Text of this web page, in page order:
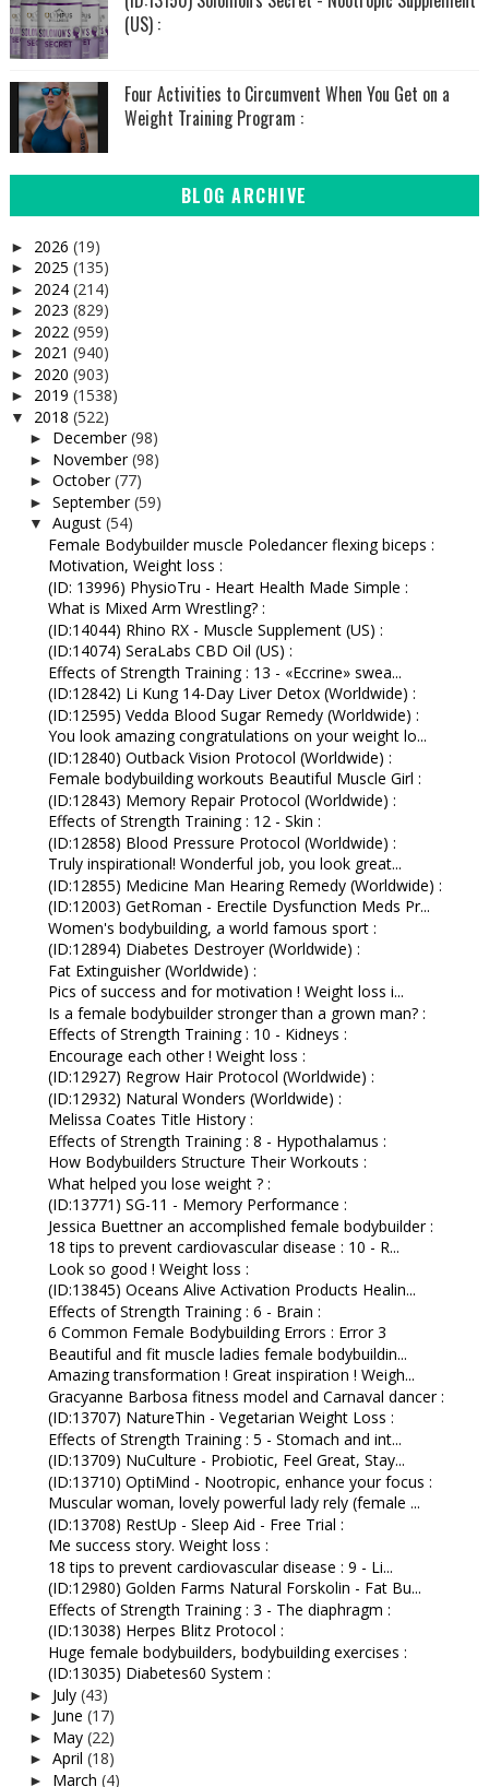
(US) :
Four Activities to Circumvent When You Get on a
Weight Training Program :
BLOG ARCHIVE
► 2026 (19)
► 2025 (135)
► 2024 (214)
► 2023 (829)
► 2022 (959)
► 2021 (940)
► 2020 (903)
► 2019 (1538)
▼ 2018 (522)
► December(98)
► November(98)
► October(77)
► September(59)
▼ August (54)
Female Bodybuilder muscle Poledancer flexing biceps :
Motivation, Weight loss :
(ID: 13996) PhysioTru - Heart Health Made Simple :
What is Mixed Arm Wrestling? :
(ID:14044) Rhino RX - Muscle Supplement (US) :
(ID:14074) SeraLabs CBD Oil (US) :
Effects of Strength Training : 13 - «Eccrine» swea...
(ID:12842) Li Kung 14-Day Liver Detox (Worldwide) :
(ID:12595) Vedda Blood Sugar Remedy (Worldwide) :
You look amazing congratulations on your weight lo...
(ID:12840) Outback Vision Protocol (Worldwide) :
Female bodybuilding workouts Beautiful Muscle Girl :
(ID:12843) Memory Repair Protocol (Worldwide) :
Effects of Strength Training : 12 - Skin :
(ID:12858) Blood Pressure Protocol (Worldwide) :
Truly inspirational! Wonderful job, you look great...
(ID:12855) Medicine Man Hearing Remedy (Worldwide) :
(ID:12003) GetRoman - Erectile Dysfunction Meds Pr...
Women's bodybuilding, a world famous sport :
(ID:12894) Diabetes Destroyer (Worldwide) :
Fat Extinguisher (Worldwide) :
Pics of success and for motivation ! Weight loss i...
Is a female bodybuilder stronger than a grown man? :
Effects of Strength Training : 10 - Kidneys :
Encourage each other ! Weight loss :
(ID:12927) Regrow Hair Protocol (Worldwide) :
(ID:12932) Natural Wonders (Worldwide) :
Melissa Coates Title History :
Effects of Strength Training : 8 - Hypothalamus :
How Bodybuilders Structure Their Workouts :
What helped you lose weight ? :
(ID:13771) SG-11 - Memory Performance :
Jessica Buettner an accomplished female bodybuilder :
18 tips to prevent cardiovascular disease : 10 - R...
Look so good ! Weight loss :
(ID:13845) Oceans Alive Activation Products Healin...
Effects of Strength Training : 6 - Brain :
6 Common Female Bodybuilding Errors : Error 3
Beautiful and fit muscle ladies female bodybuildin...
Amazing transformation ! Great inspiration ! Weigh...
Gracyanne Barbosa fitness model and Carnaval dancer :
(ID:13707) NatureThin - Vegetarian Weight Loss :
Effects of Strength Training : 5 - Stomach and int...
(ID:13709) NuCulture - Probiotic, Feel Great, Stay...
(ID:13710) OptiMind - Nootropic, enhance your focus :
Muscular woman, lovely powerful lady rely (female ...
(ID:13708) RestUp - Sleep Aid - Free Trial :
Me success story. Weight loss :
18 tips to prevent cardiovascular disease : 9 - Li...
(ID:12980) Golden Farms Natural Forskolin - Fat Bu...
Effects of Strength Training : 3 - The diaphragm :
(ID:13038) Herpes Blitz Protocol :
Huge female bodybuilders, bodybuilding exercises :
(ID:13035) Diabetes60 System :
► July (43)
► June (17)
► May (22)
► April (18)
► March (4)